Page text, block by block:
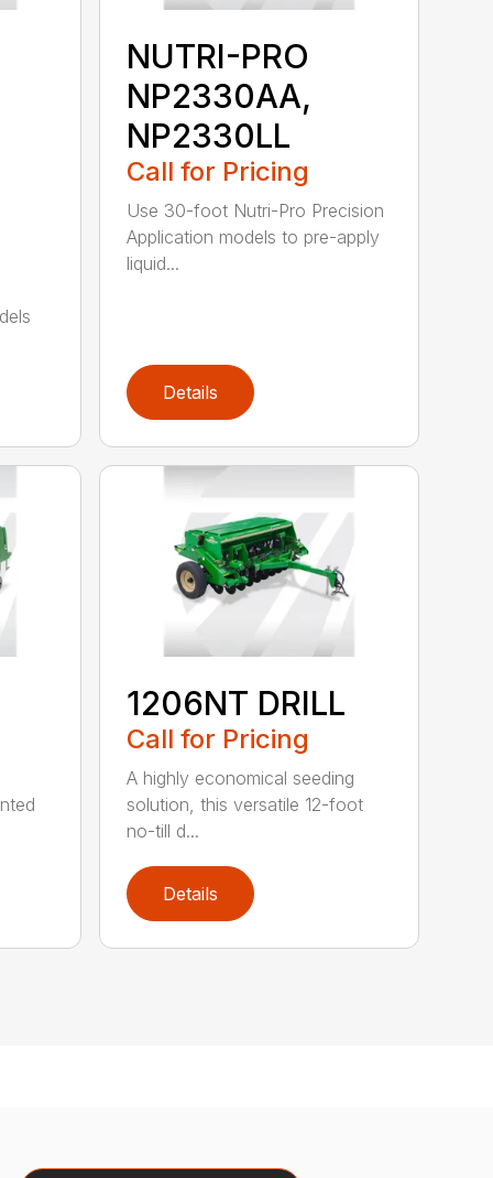
NUTRI-PRO
NP2330AA,
NP2330LL
Call for Pricing
Use 30-foot Nutri-Pro Precision
Application models to pre-apply
liquid...
Details
1206NT DRILL
Call for Pricing
A highly economical seeding
solution, this versatile 12-foot
no-till d...
Details